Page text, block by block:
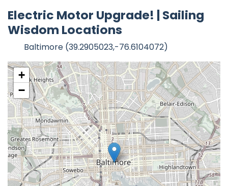
Electric Motor Upgrade! | Sailing
Wisdom Locations
Baltimore (39.2905023,-76.6104072)
+
−